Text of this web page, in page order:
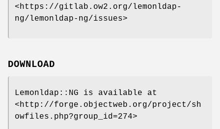
<https://gitlab.ow2.org/lemonldap-
ng/lemonldap-ng/issues>
DOWNLOAD
Lemonldap::NG is available at
<http://forge.objectweb.org/project/sh
owfiles.php?group_id=274>